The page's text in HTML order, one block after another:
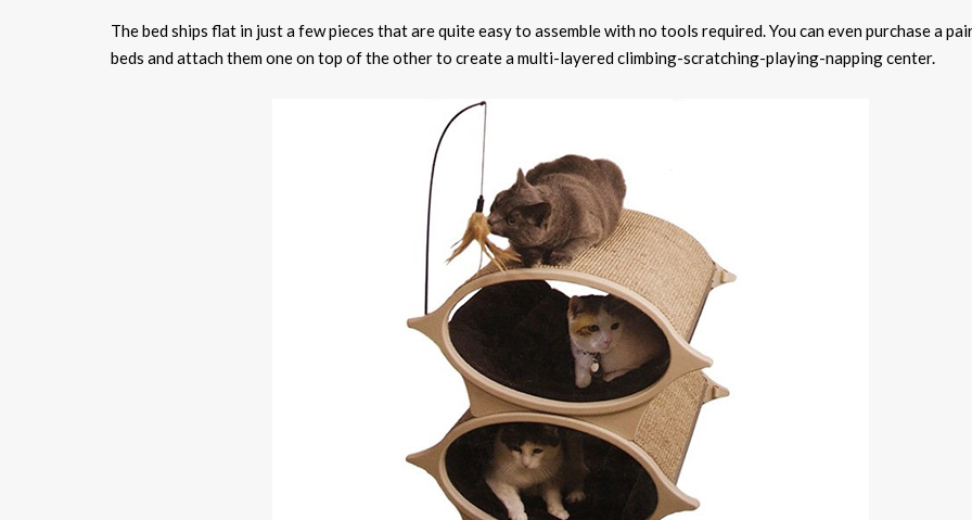
The bed ships flat in just a few pieces that are quite easy to assemble with no tools required. You can even purchase a
beds and attach them one on top of the other to create a multi-layered climbing-scratching-playing-napping center.